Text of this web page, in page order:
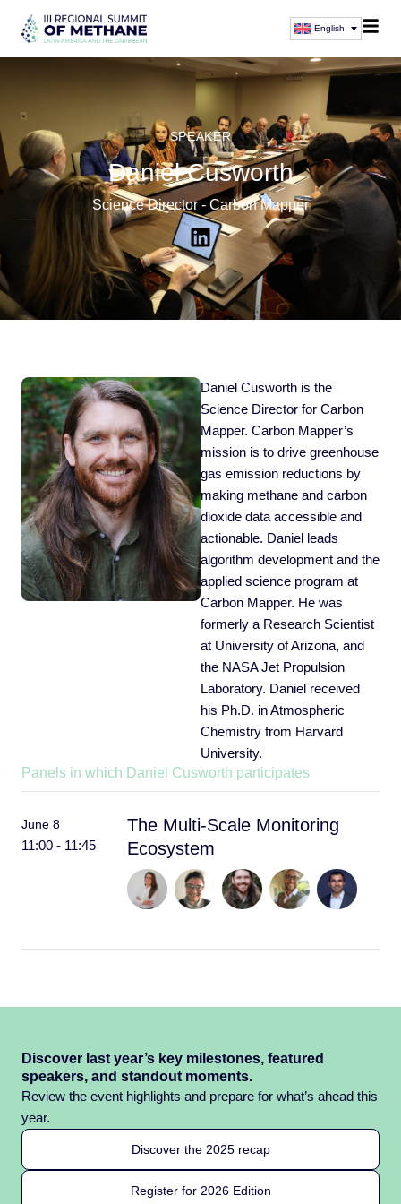
English
SPEAKER
Daniel Cusworth
Science Director - Carbon Mapper
Daniel Cusworth is the
Science Director for Carbon
Mapper. Carbon Mapper’s
mission is to drive greenhouse
gas emission reductions by
making methane and carbon
dioxide data accessible and
actionable. Daniel leads
algorithm development and the
applied science program at
Carbon Mapper. He was
formerly a Research Scientist
at University of Arizona, and
the NASA Jet Propulsion
Laboratory. Daniel received
his Ph.D. in Atmospheric
Chemistry from Harvard
University.
Panels in which Daniel Cusworth participates
June 8
11:00 - 11:45
The Multi-Scale Monitoring
Ecosystem
Discover last year’s key milestones, featured
speakers, and standout moments.
Review the event highlights and prepare for what’s ahead this
year.
Discover the 2025 recap
Register for 2026 Edition